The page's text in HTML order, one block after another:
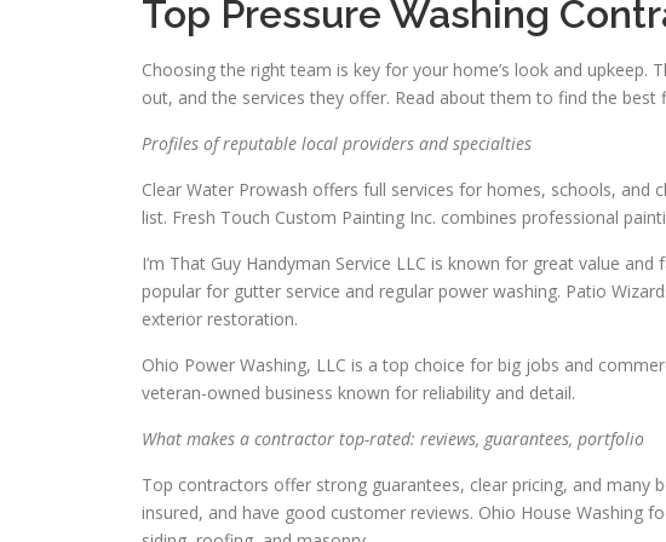
Top Pressure Washing
Choosing the right team is key for your home’s look and upkeep.
out, and the services they offer. Read about them to find the best
Profiles of reputable local providers and specialties
Clear Water Prowash offers full services for homes, schools, and
list. Fresh Touch Custom Painting Inc. combines professional
I’m That Guy Handyman Service LLC is known for great value
popular for gutter service and regular power washing. Patio
exterior restoration.
Ohio Power Washing, LLC is a top choice for big jobs and
veteran-owned business known for reliability and detail.
What makes a contractor top-rated: reviews, guarantees, portfolio
Top contractors offer strong guarantees, clear pricing, and many
insured, and have good customer reviews. Ohio House Washing